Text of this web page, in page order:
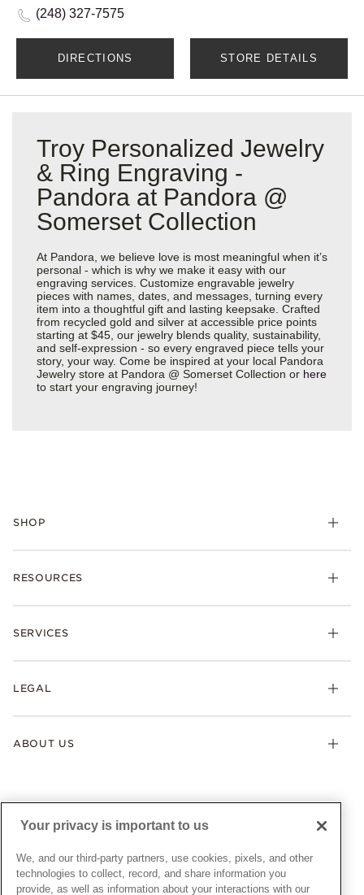
(248) 327-7575
DIRECTIONS STORE DETAILS
Troy Personalized Jewelry
& Ring Engraving -
Pandora at Pandora @
Somerset Collection
At Pandora, we believe love is most meaningful when it’s
personal - which is why we make it easy with our
engraving services. Customize engravable jewelry
pieces with names, dates, and messages, turning every
item into a thoughtful gift and lasting keepsake. Crafted
from recycled gold and silver at accessible price points
starting at $45, our jewelry blends quality, sustainability,
and self-expression - so every engraved piece tells your
story, your way. Come be inspired at your local Pandora
Jewelry store at Pandora @ Somerset Collection or here
to start your engraving journey!
SHOP
Bracelets
Pandora Collections
Gifts
RESOURCES
Shipping
Warranty
SERVICES
Afterpay
Gift Cards
Pandora Credit Card
LEGAL
My Pandora Terms & Conditions
Snow White Gift with Purchase Terms & Conditions
Cookie Policy
Privacy Policy
ABOUT US
News & Investor Relations
Sustainability
Careers
Store Finder
UNITED STATESEnglish
Your privacy is important to us
We, and our third-party partners, use cookies, pixels, and other
technologies to collect, record, and share information you
provide, as well as information about your interactions with our